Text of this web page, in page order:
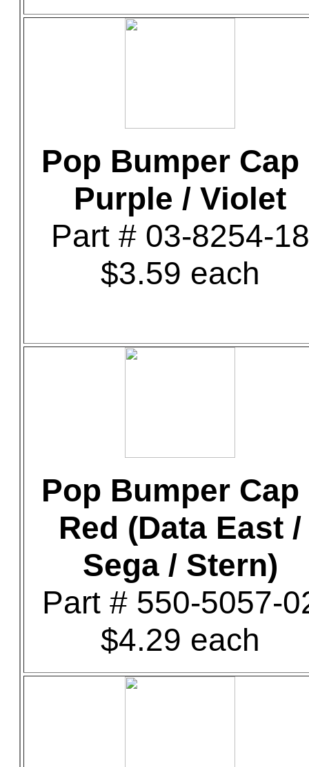
Pop Bumper Cap
Purple / Violet
Part # 03-8254-18
$3.59 each
Pop Bumper Cap
Red (Data East /
Sega / Stern)
Part # 550-5057-
$4.29 each